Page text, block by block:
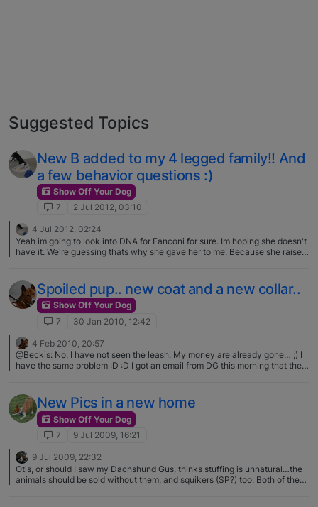
Suggested Topics
New B added to my 4 legged family!! And
a few behavior questions :)
Show Off Your Dog
7
2 Jul 2012, 03:10
4 Jul 2012, 02:24
Yeah im going to look into DNA for Fanconi for sure. Im hoping she doesn't
have it. We're guessing thats why she gave her to me. Because she raised
around her and ridge a bit but not snap. She growls when he sniffs her but
so far I have not seen any signs of a want to fight which is good. Thanks
for the article Debra!!!
Spoiled pup.. new coat and a new collar..
Show Off Your Dog
7
30 Jan 2010, 12:42
4 Feb 2010, 20:57
@Beckis: No, I have not seen the leash. My money are already gone… ;) I
have the same problem :D :D I got an email from DG this morning that the
New Pics in a new home
Show Off Your Dog
7
9 Jul 2009, 16:21
9 Jul 2009, 22:32
Otis, or should I saw my Dachshund Gus, thinks stuffing is unnatural…the
animals should be sold without them, and squikers (SP?) too. Both of them